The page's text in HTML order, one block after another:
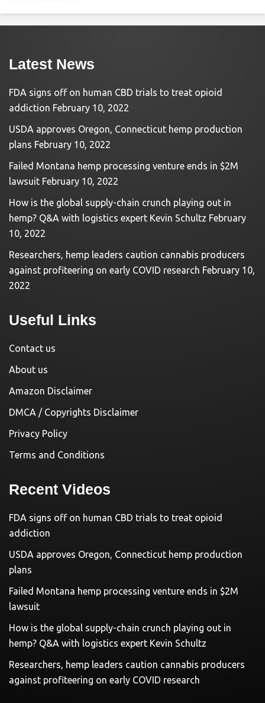
Latest News
FDA signs off on human CBD trials to treat opioid
addiction February 10, 2022
USDA approves Oregon, Connecticut hemp production
plans February 10, 2022
Failed Montana hemp processing venture ends in $2M
lawsuit February 10, 2022
How is the global supply-chain crunch playing out in
hemp? Q&A with logistics expert Kevin Schultz February
10, 2022
Researchers, hemp leaders caution cannabis producers
against profiteering on early COVID research February 10,
2022
Useful Links
Contact us
About us
Amazon Disclaimer
DMCA / Copyrights Disclaimer
Privacy Policy
Terms and Conditions
Recent Videos
FDA signs off on human CBD trials to treat opioid
addiction
USDA approves Oregon, Connecticut hemp production
plans
Failed Montana hemp processing venture ends in $2M
lawsuit
How is the global supply-chain crunch playing out in
hemp? Q&A with logistics expert Kevin Schultz
Researchers, hemp leaders caution cannabis producers
against profiteering on early COVID research